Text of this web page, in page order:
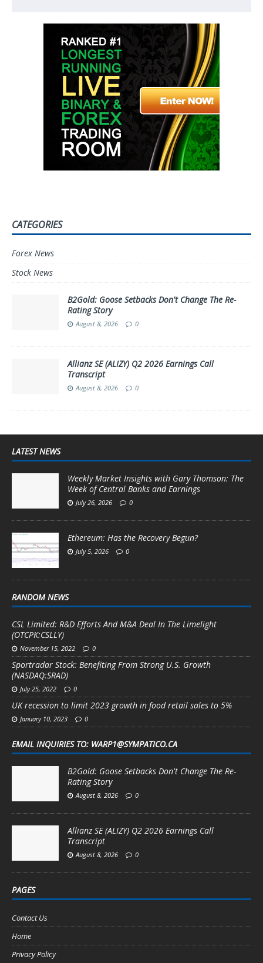
CATEGORIES
Forex News
Stock News
B2Gold: Goose Setbacks Don't Change The Re-
Rating Story
August 8, 2026 0
Allianz SE (ALIZY) Q2 2026 Earnings Call
Transcript
August 8, 2026 0
LATEST NEWS
Weekly Market Insights with Gary Thomson: The
Week of Central Banks and Earnings
July 26, 2026 0
Ethereum: Has the Recovery Begun?
July 5, 2026 0
RANDOM NEWS
CSL Limited: R&D Efforts And M&A Deal In The Limelight
(OTCPK:CSLLY)
November 15, 2022 0
Sportradar Stock: Benefiting From Strong U.S. Growth
(NASDAQ:SRAD)
July 25, 2022 0
UK recession to limit 2023 growth in food retail sales to 5%
January 10, 2023 0
EMAIL INQUIRIES TO: WARP1@SYMPATICO.CA
B2Gold: Goose Setbacks Don't Change The Re-
Rating Story
August 8, 2026 0
Allianz SE (ALIZY) Q2 2026 Earnings Call
Transcript
August 8, 2026 0
PAGES
Contact Us
Home
Privacy Policy